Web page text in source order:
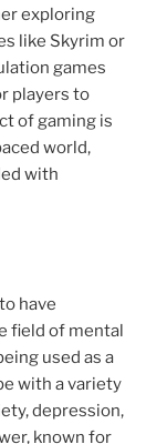
exploring
like Skyrim or
games
players to
of gaming is
world,
with
have
field of mental
used as a
with a variety
depression,
known for